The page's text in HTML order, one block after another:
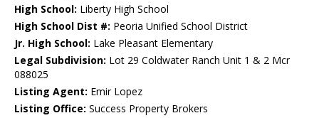
High School: Liberty High School
High School Dist #: Peoria Unified School District
Jr. High School: Lake Pleasant Elementary
Legal Subdivision: Lot 29 Coldwater Ranch Unit 1 & 2 Mcr
088025
Listing Agent: Emir Lopez
Listing Office: Success Property Brokers